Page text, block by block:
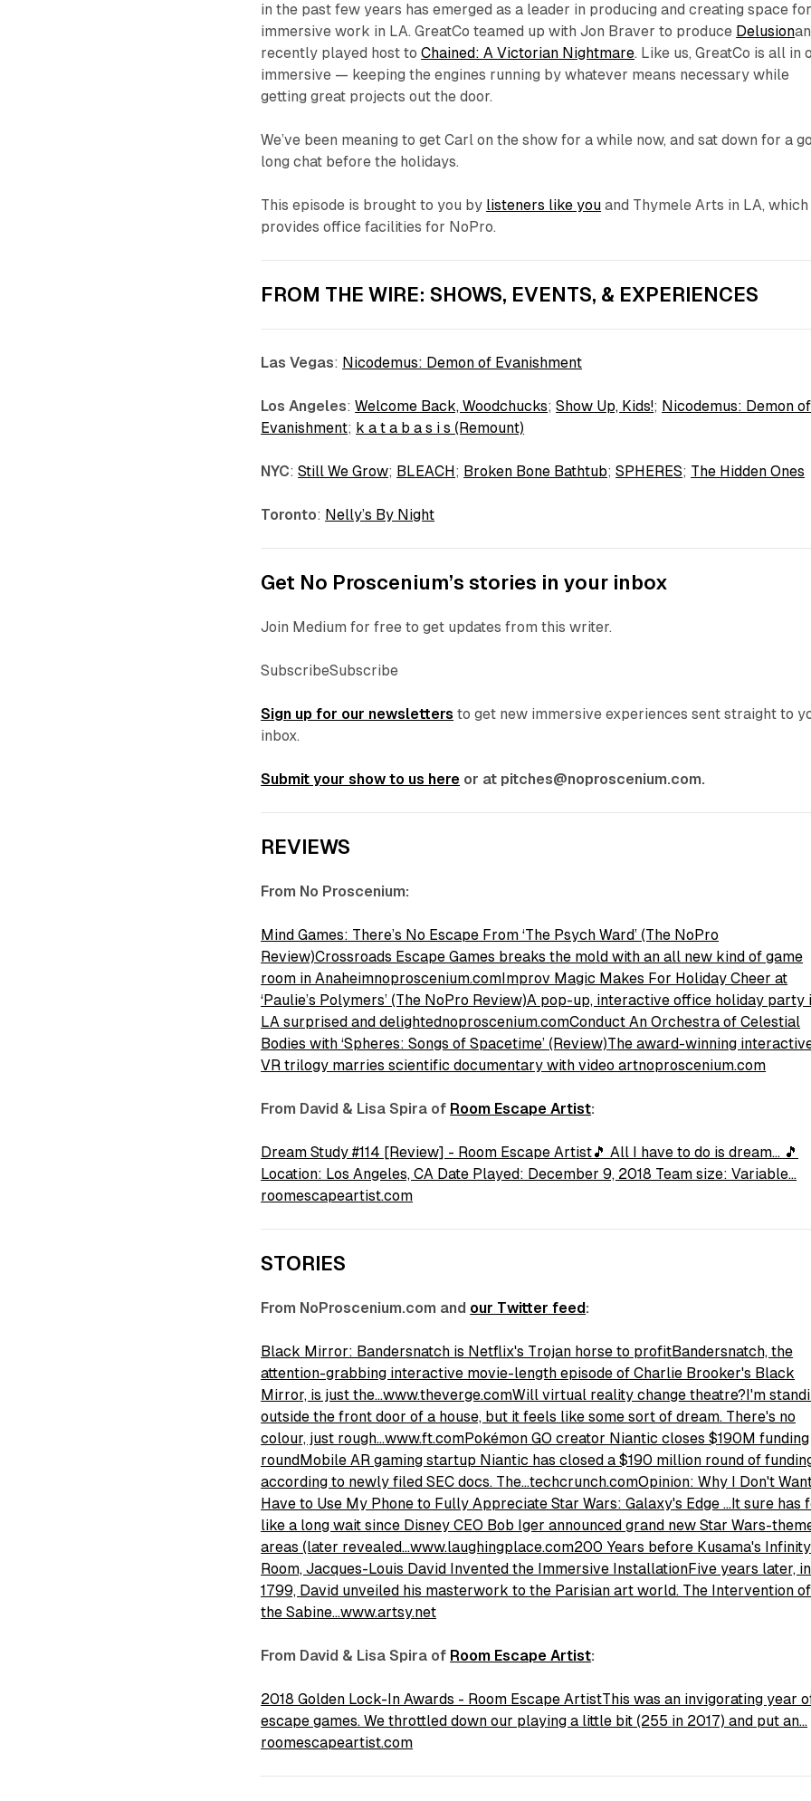
in the past few years has emerged as a leader in producing and creating space
immersive work in LA. GreatCo teamed up with Jon Braver to produce Delusion
recently played host toChained: A Victorian Nightmare. Like us, GreatCo is all in
immersive — keeping the engines running by whatever means necessary while
getting great projects out the door.
We’ve been meaning to get Carl on the show for a while now, and sat down for a
long chat before the holidays.
This episode is brought to you by listeners like you and Thymele Arts in LA, which
provides office facilities for NoPro.
FROM THE WIRE: SHOWS, EVENTS, & EXPERIENCES
Las Vegas: Nicodemus: Demon of Evanishment
Los Angeles:Welcome Back, Woodchucks;Show Up, Kids!; Nicodemus: Demon of
Evanishment; k a t a b a s i s (Remount)
NYC:Still We Grow; BLEACH ; Broken Bone Bathtub;SPHERES; The Hidden Ones
Toronto: Nelly’s By Night
Get No Proscenium’s stories in your inbox
Join Medium for free to get updates from this writer.
SubscribeSubscribe
Sign up for our newsletters to get new immersive experiences sent straight to
inbox.
Submit your show to us here or at pitches@noproscenium.com.
REVIEWS
From No Proscenium:
Mind Games: There’s No Escape From ‘The Psych Ward’ (The NoPro
Review)Crossroads Escape Games breaks the mold with an all new kind of game
room in Anaheimnoproscenium.com Improv Magic Makes For Holiday Cheer at
‘Paulie’s Polymers’ (The NoPro Review)A pop-up, interactive office holiday party
LA surprised and delightednoproscenium.comConduct An Orchestra of Celestial
Bodies with ‘Spheres: Songs of Spacetime’ (Review)The award-winning
VR trilogy marries scientific documentary with video artnoproscenium.com
From David & Lisa Spira of Room Escape Artist:
Dream Study #114 [Review] - Room Escape Artist🎵 All I have to do is dream... 🎵
Location: Los Angeles, CA Date Played: December 9, 2018 Team size: Variable…
roomescapeartist.com
STORIES
From NoProscenium.com and our Twitter feed :
Black Mirror: Bandersnatch is Netflix's Trojan horse to profitBandersnatch, the
attention-grabbing interactive movie-length episode of Charlie Brooker's Black
Mirror, is just the…www.theverge.comWill virtual reality change theatre?I'm
outside the front door of a house, but it feels like some sort of dream. There's no
colour, just rough…www.ft.comPokémon GO creator Niantic closes $190M funding
roundMobile AR gaming startup Niantic has closed a $190 million round of
according to newly filed SEC docs. The…techcrunch.comOpinion: Why I Don't
Have to Use My Phone to Fully Appreciate Star Wars: Galaxy's Edge …It sure has
like a long wait since Disney CEO Bob Iger announced grand new Star Wars-
areas (later revealed…www.laughingplace.com200 Years before Kusama's Infinity
Room, Jacques-Louis David Invented the Immersive InstallationFive years later, in
1799, David unveiled his masterwork to the Parisian art world. The Intervention of
the Sabine…www.artsy.net
From David & Lisa Spira of Room Escape Artist:
2018 Golden Lock-In Awards - Room Escape ArtistThis was an invigorating year
escape games. We throttled down our playing a little bit (255 in 2017) and put an…
roomescapeartist.com